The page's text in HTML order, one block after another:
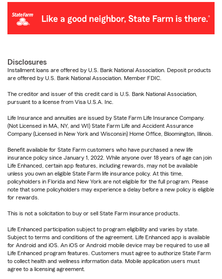
Disclosures
Installment loans are offered by U.S. Bank National Association. Deposit products
are offered by U.S. Bank National Association. Member FDIC.
The creditor and issuer of this credit card is U.S. Bank National Association,
pursuant to a license from Visa U.S.A. Inc.
Life Insurance and annuities are issued by State Farm Life Insurance Company.
(Not Licensed in MA, NY, and WI) State Farm Life and Accident Assurance
Company (Licensed in New York and Wisconsin) Home Office, Bloomington, Illinois.
Benefit available for State Farm customers who have purchased a new life
insurance policy since January 1, 2022. While anyone over 18 years of age can join
Life Enhanced, certain app features, including rewards, may not be available
unless you own an eligible State Farm life insurance policy. At this time,
policyholders in Florida and New York are not eligible for the full program. Please
note that some policyholders may experience a delay before a new policy is eligible
for rewards.
This is not a solicitation to buy or sell State Farm insurance products.
Life Enhanced participation subject to program eligibility and varies by state.
Subject to terms and conditions of the agreement. Life Enhanced app is available
for Android and iOS. An iOS or Android mobile device may be required to use all
Life Enhanced program features. Customers must agree to authorize State Farm
to collect health and wellness information data. Mobile application users must
agree to a licensing agreement.